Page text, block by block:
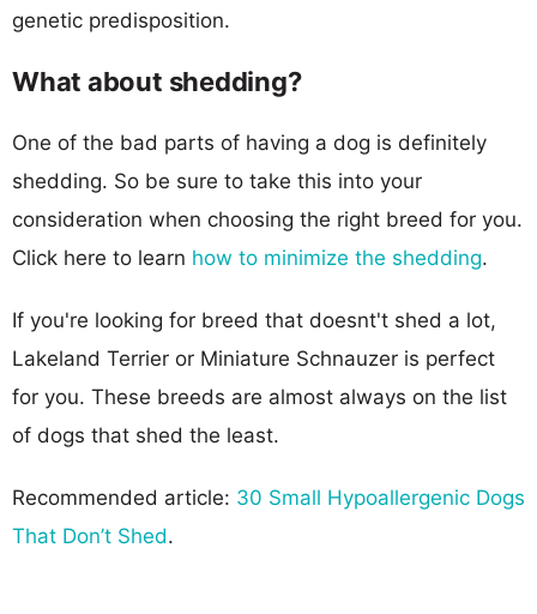
genetic predisposition.
What about shedding?
One of the bad parts of having a dog is definitely
shedding. So be sure to take this into your
consideration when choosing the right breed for you.
Click here to learn how to minimize the shedding.
If you're looking for breed that doesnt't shed a lot,
Lakeland Terrier or Miniature Schnauzer is perfect
for you. These breeds are almost always on the list
of dogs that shed the least.
Recommended article: 30 Small Hypoallergenic Dogs
That Don’t Shed.